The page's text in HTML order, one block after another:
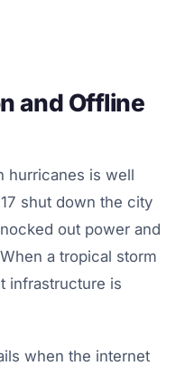
and Offline
hurricanes is well
shut down the city
out power and
a tropical storm
infrastructure is
when the internet